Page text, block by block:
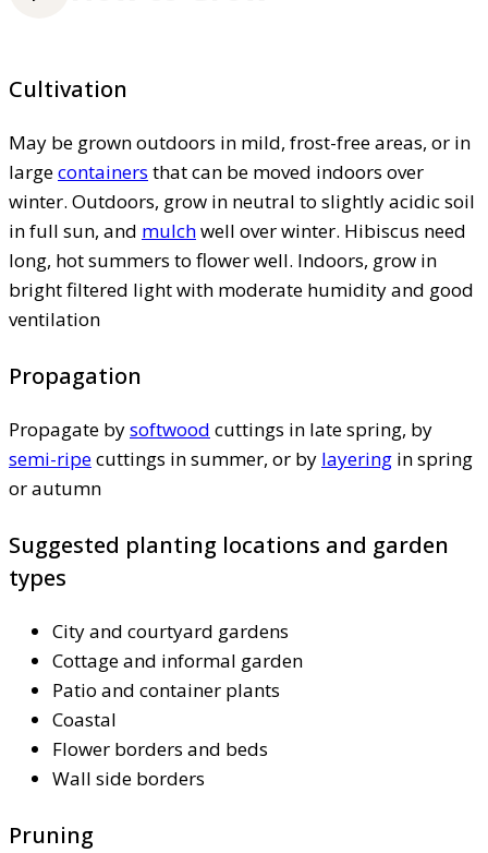
Cultivation
May be grown outdoors in mild, frost-free areas, or in
largecontainers that can be moved indoors over
winter. Outdoors, grow in neutral to slightly acidic soil
in full sun, and mulchwell over winter. Hibiscus need
long, hot summers to flower well. Indoors, grow in
bright filtered light with moderate humidity and good
ventilation
Propagation
Propagate bysoftwood cuttings in late spring, by
semi-ripecuttings in summer, or by layering in spring
or autumn
Suggested planting locations and garden
types
City and courtyard gardens
Cottage and informal garden
Patio and container plants
Coastal
Flower borders and beds
Wall side borders
Pruning